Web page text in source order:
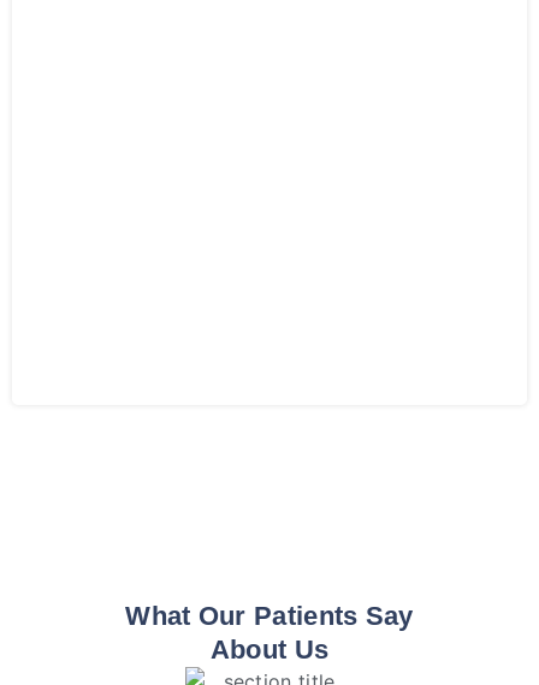
What Our Patients Say
About Us